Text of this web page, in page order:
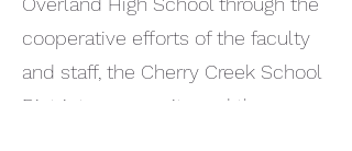
cooperative efforts of the faculty
and staff, the Cherry Creek School
District community and the